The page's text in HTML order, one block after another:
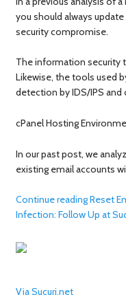
you should always
security compromise.
The information security
Likewise, the tools used
detection by IDS/IPS and
cPanel Hosting
In our past post, we
existing email accounts
Continue reading Reset
Infection: Follow Up at
Via Sucuri.net